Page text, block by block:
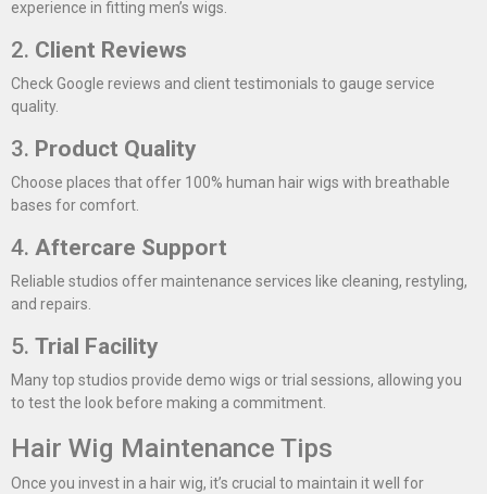
experience in fitting men’s wigs.
2. Client Reviews
Check Google reviews and client testimonials to gauge service
quality.
3. Product Quality
Choose places that offer 100% human hair wigs with breathable
bases for comfort.
4. Aftercare Support
Reliable studios offer maintenance services like cleaning, restyling,
and repairs.
5. Trial Facility
Many top studios provide demo wigs or trial sessions, allowing you
to test the look before making a commitment.
Hair Wig Maintenance Tips
Once you invest in a hair wig, it’s crucial to maintain it well for